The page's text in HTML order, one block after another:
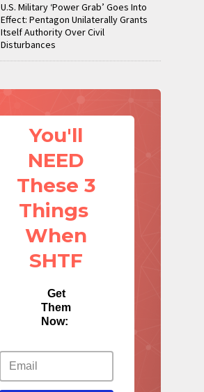
U.S. Military ‘Power Grab’ Goes Into
Effect: Pentagon Unilaterally Grants
Itself Authority Over Civil
Disturbances
You'll
NEED
These 3
Things
When
SHTF
Get
Them
Now: